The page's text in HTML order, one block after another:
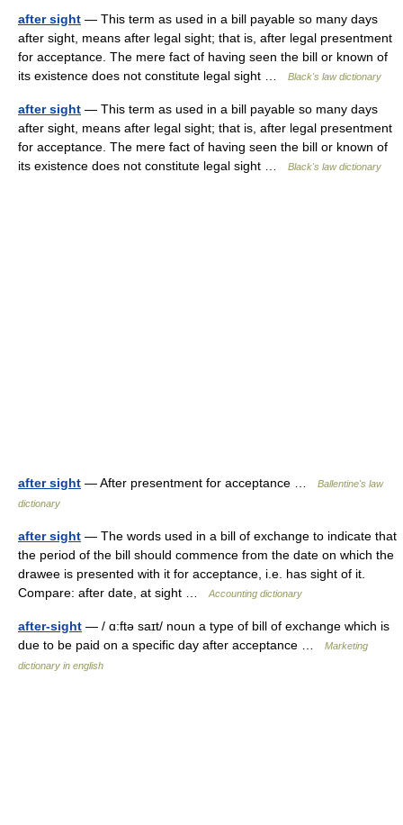
after sight — This term as used in a bill payable so many days
after sight, means after legal sight; that is, after legal presentment
for acceptance. The mere fact of having seen the bill or known of
its existence does not constitute legal sight …
Black's law dictionary
after sight — This term as used in a bill payable so many days
after sight, means after legal sight; that is, after legal presentment
for acceptance. The mere fact of having seen the bill or known of
its existence does not constitute legal sight …
Black's law dictionary
after sight — After presentment for acceptance …
Ballentine's law
dictionary
after sight — The words used in a bill of exchange to indicate that
the period of the bill should commence from the date on which the
drawee is presented with it for acceptance, i.e. has sight of it.
Compare: after date, at sight …
Accounting dictionary
after-sight — / ɑ:ftə saɪt/ noun a type of bill of exchange which is
due to be paid on a specific day after acceptance …
Marketing
dictionary in english